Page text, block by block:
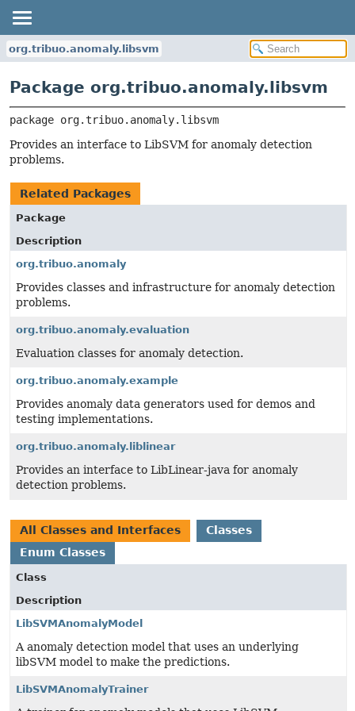
org.tribuo.anomaly.libsvm
Package org.tribuo.anomaly.libsvm
package org.tribuo.anomaly.libsvm
Provides an interface to LibSVM for anomaly detection
problems.
Related Packages
Package
Description
org.tribuo.anomaly
Provides classes and infrastructure for anomaly detection
problems.
org.tribuo.anomaly.evaluation
Evaluation classes for anomaly detection.
org.tribuo.anomaly.example
Provides anomaly data generators used for demos and
testing implementations.
org.tribuo.anomaly.liblinear
Provides an interface to LibLinear-java for anomaly
detection problems.
All Classes and Interfaces
Classes
Enum Classes
Class
Description
LibSVMAnomalyModel
A anomaly detection model that uses an underlying
libSVM model to make the predictions.
LibSVMAnomalyTrainer